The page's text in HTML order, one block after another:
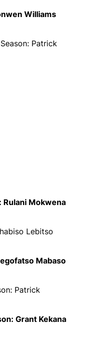
Williams
Patrick
Rulani Mokwena
Lebitso
Mabaso
Patrick
Grant Kekana